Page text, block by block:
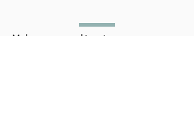
My long-term goal is to integrate my current